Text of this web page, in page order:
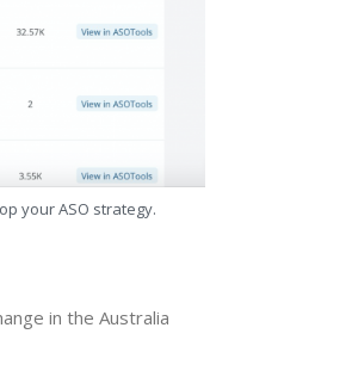
your ASO strategy.
in the Australia